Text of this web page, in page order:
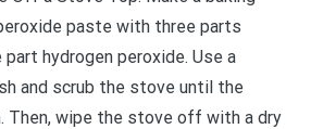
paste with three parts
part hydrogen peroxide. Use a
and scrub the stove until the
Then, wipe the stove off with a dry